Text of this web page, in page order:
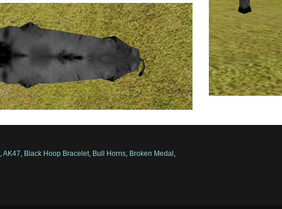
,AK47 Black Hoop Bracelet Bull Horns Broken Medal